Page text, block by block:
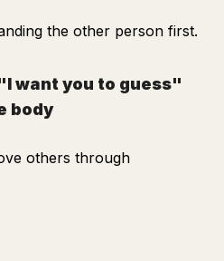
the other person first.
want you to guess"
body
others through